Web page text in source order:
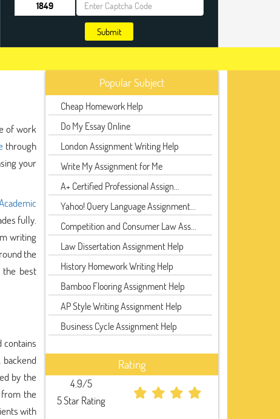
Submit
of work
through
your
fully.
writing
the
the best
by the
from the
with
Popular Subject
Cheap Homework Help
Do My Essay Online
London Assignment Writing Help
Write My Assignment for Me
A+ Certified Professional Assign...
Yahoo! Query Language Assignment...
Competition and Consumer Law Ass...
Law Dissertation Assignment Help
History Homework Writing Help
Bamboo Flooring Assignment Help
AP Style Writing Assignment Help
Business Cycle Assignment Help
Rating
4.9/5
5 Star Rating